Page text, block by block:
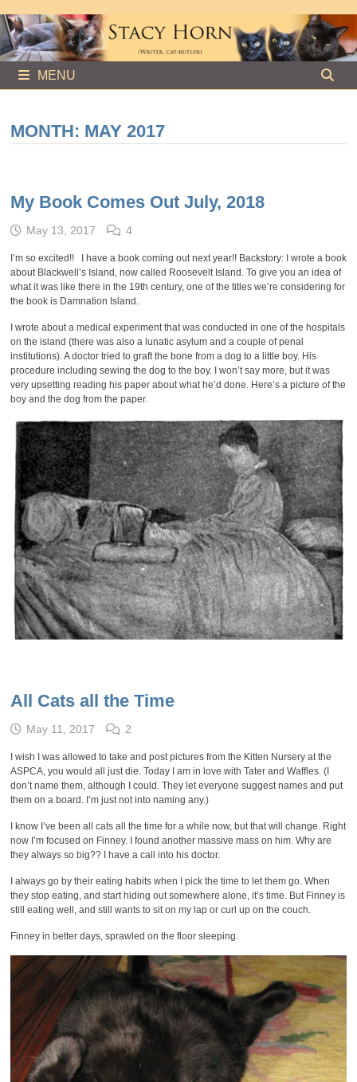
to
content
MENU
MONTH: MAY 2017
My Book Comes Out July, 2018
May 13, 2017 4
I’m so excited!! I have a book coming out next year!! Backstory: I wrote a book
about Blackwell’s Island, now called Roosevelt Island. To give you an idea of
what it was like there in the 19th century, one of the titles we’re considering for
the book is Damnation Island.
I wrote about a medical experiment that was conducted in one of the hospitals
on the island (there was also a lunatic asylum and a couple of penal
institutions). A doctor tried to graft the bone from a dog to a little boy. His
procedure including sewing the dog to the boy. I won’t say more, but it was
very upsetting reading his paper about what he’d done. Here’s a picture of the
boy and the dog from the paper.
All Cats all the Time
May 11, 2017 2
I wish I was allowed to take and post pictures from the Kitten Nursery at the
ASPCA, you would all just die. Today I am in love with Tater and Waffles. (I
don’t name them, although I could. They let everyone suggest names and put
them on a board. I’m just not into naming any.)
I know I’ve been all cats all the time for a while now, but that will change. Right
now I’m focused on Finney. I found another massive mass on him. Why are
they always so big?? I have a call into his doctor.
I always go by their eating habits when I pick the time to let them go. When
they stop eating, and start hiding out somewhere alone, it’s time. But Finney is
still eating well, and still wants to sit on my lap or curl up on the couch.
Finney in better days, sprawled on the floor sleeping.